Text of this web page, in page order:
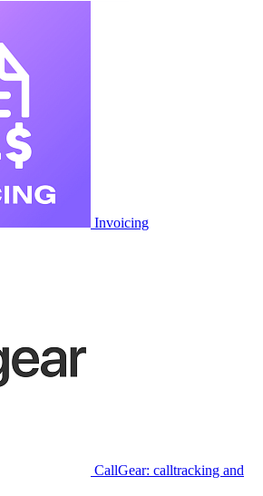
Invoicing
CallGear: calltracking and